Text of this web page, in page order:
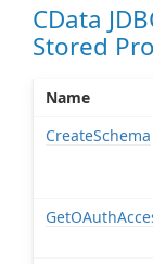
CData
Stored
Name
CreateSchema